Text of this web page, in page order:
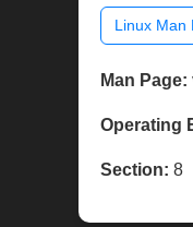
Linux Man
Man Page:
Operating
Section: 8